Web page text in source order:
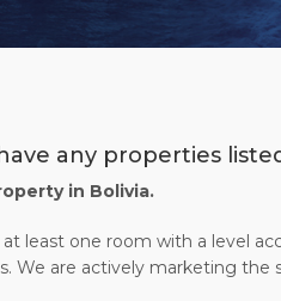
any properties
in Bolivia.
least one room with a level
We are actively marketing the